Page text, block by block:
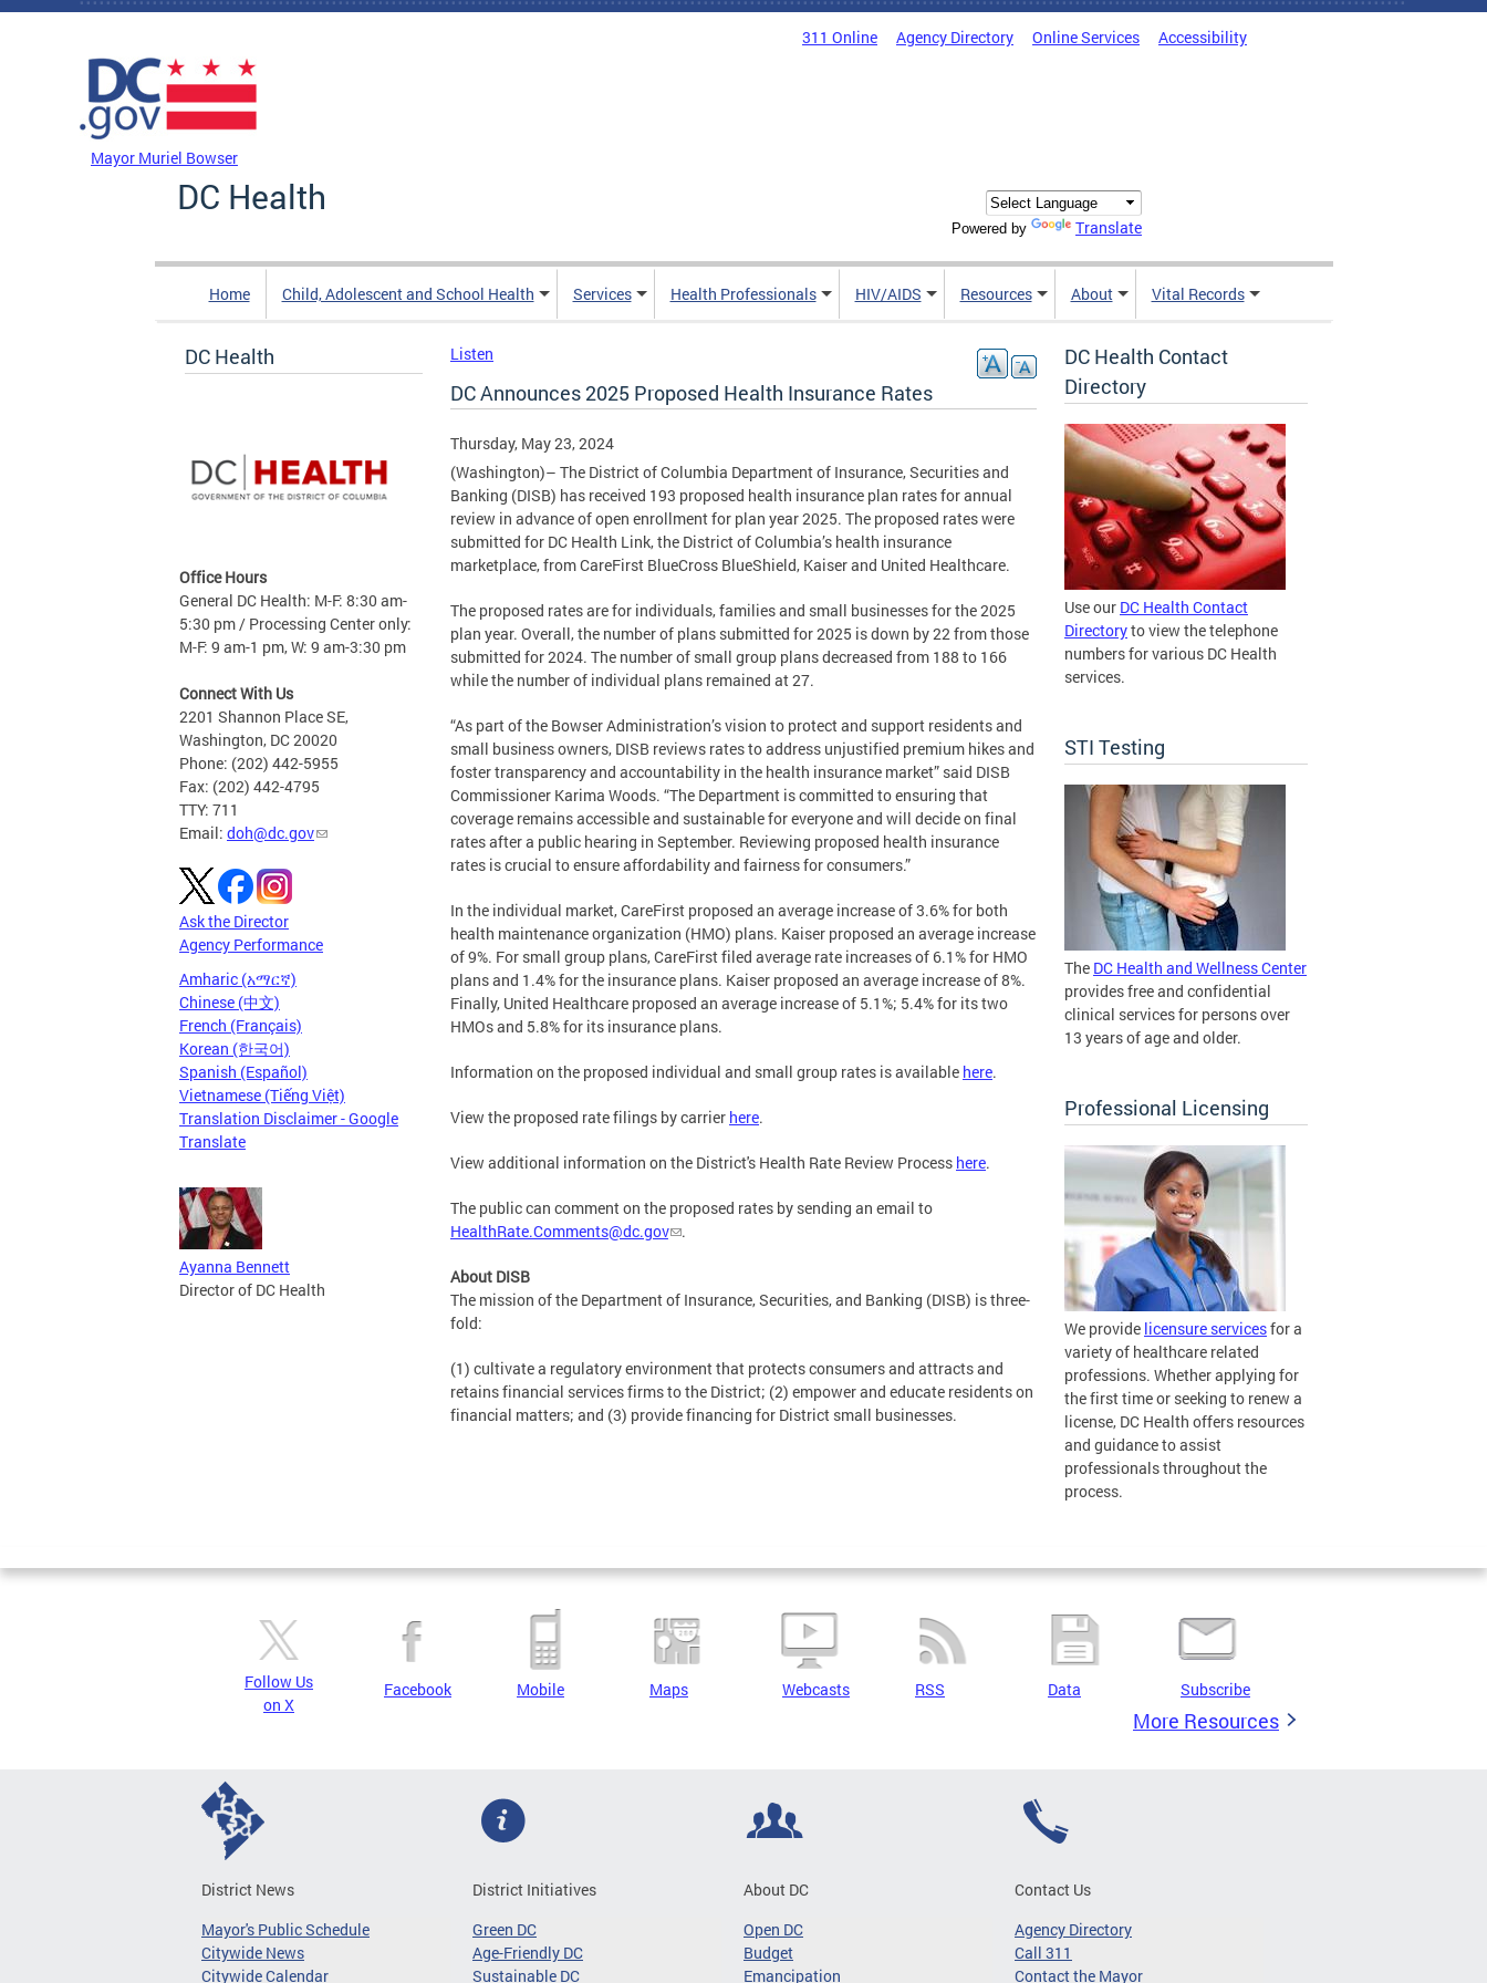
Skip to main content
311 Online Agency Directory Online Services Accessibility
Mayor Muriel Bowser
DC Health
Powered by Translate
Home Child, Adolescent and School Health Services Health Professionals HIV/AIDS Resources About Vital Records
DC Health
Office Hours
General DC Health: M-F: 8:30 am-
5:30 pm / Processing Center only:
M-F: 9 am-1 pm, W: 9 am-3:30 pm
Connect With Us
2201 Shannon Place SE,
Washington, DC 20020
Phone: (202) 442-5955
Fax: (202) 442-4795
TTY: 711
Email: doh@dc.gov
Ask the Director
Agency Performance
Amharic (አማርኛ)
Chinese (中文)
French (Français)
Korean (한국어)
Spanish (Español)
Vietnamese (Tiếng Việt)
Translation Disclaimer - Google
Translate
Ayanna Bennett
Director of DC Health
Listen
DC Announces 2025 Proposed Health Insurance Rates
Thursday, May 23, 2024
(Washington)– The District of Columbia Department of Insurance, Securities and
Banking (DISB) has received 193 proposed health insurance plan rates for annual
review in advance of open enrollment for plan year 2025. The proposed rates were
submitted for DC Health Link, the District of Columbia’s health insurance
marketplace, from CareFirst BlueCross BlueShield, Kaiser and United Healthcare.
The proposed rates are for individuals, families and small businesses for the 2025
plan year. Overall, the number of plans submitted for 2025 is down by 22 from those
submitted for 2024. The number of small group plans decreased from 188 to 166
while the number of individual plans remained at 27.
“As part of the Bowser Administration’s vision to protect and support residents and
small business owners, DISB reviews rates to address unjustified premium hikes and
foster transparency and accountability in the health insurance market” said DISB
Commissioner Karima Woods. “The Department is committed to ensuring that
coverage remains accessible and sustainable for everyone and will decide on final
rates after a public hearing in September. Reviewing proposed health insurance
rates is crucial to ensure affordability and fairness for consumers.”
In the individual market, CareFirst proposed an average increase of 3.6% for both
health maintenance organization (HMO) plans. Kaiser proposed an average increase
of 9%. For small group plans, CareFirst filed average rate increases of 6.1% for HMO
plans and 1.4% for the insurance plans. Kaiser proposed an average increase of 8%.
Finally, United Healthcare proposed an average increase of 5.1%; 5.4% for its two
HMOs and 5.8% for its insurance plans.
Information on the proposed individual and small group rates is available here.
View the proposed rate filings by carrier here.
View additional information on the District's Health Rate Review Process here.
The public can comment on the proposed rates by sending an email to
HealthRate.Comments@dc.gov
.
About DISB
The mission of the Department of Insurance, Securities, and Banking (DISB) is three-
fold:
(1) cultivate a regulatory environment that protects consumers and attracts and
retains financial services firms to the District; (2) empower and educate residents on
financial matters; and (3) provide financing for District small businesses.
DC Health Contact
Directory
Use our DC Health Contact
Directoryto view the telephone
numbers for various DC Health
services.
STI Testing
The DC Health and Wellness Center
provides free and confidential
clinical services for persons over
13 years of age and older.
Professional Licensing
We provide licensure servicesfor a
variety of healthcare related
professions. Whether applying for
the first time or seeking to renew a
license, DC Health offers resources
and guidance to assist
professionals throughout the
process.
Follow Us
on X
Facebook Mobile Maps Webcasts RSS Data Subscribe
More Resources
District News
Mayor's Public Schedule
Citywide News
Citywide Calendar
District Initiatives
Green DC
Age-Friendly DC
Sustainable DC
About DC
Open DC
Budget
Emancipation
Contact Us
Agency Directory
Call 311
Contact the Mayor